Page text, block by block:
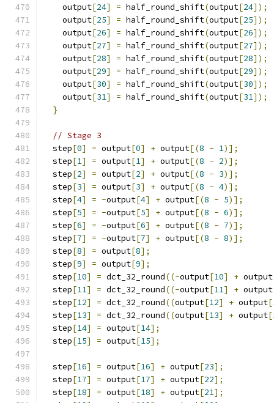
    output
[24] = half_round_shift(output[24]);
    output
[25] = half_round_shift(output[25]);
    output
[26] = half_round_shift(output[26]);
    output
[27] = half_round_shift(output[27]);
    output
[28] = half_round_shift(output[28]);
    output
[29] = half_round_shift(output[29]);
    output
[30] = half_round_shift(output[30]);
    output
[31] = half_round_shift(output[31]);
}
// Stage 3
  step
[0] = output[0] + output[(8 - 1)];
  step
[1] = output[1] + output[(8 - 2)];
  step
[2] = output[2] + output[(8 - 3)];
  step
[3] = output[3] + output[(8 - 4)];
  step
[4] = -output[4] + output[(8 - 5)];
  step
[5] = -output[5] + output[(8 - 6)];
  step
[6] = -output[6] + output[(8 - 7)];
  step
[7] = -output[7] + output[(8 - 8)];
  step
[8] = output[8];
  step
[9] = output[9];
  step
[10] = dct_32_round((-output[10] + output
  step
[11] = dct_32_round((-output[11] + output
  step
[12] = dct_32_round((output[12] + output[
  step
[13] = dct_32_round((output[13] + output[
  step
[14] = output[14];
  step
[15] = output[15];
  step
[16] = output[16] + output[23];
  step
[17] = output[17] + output[22];
  step
[18] = output[18] + output[21];